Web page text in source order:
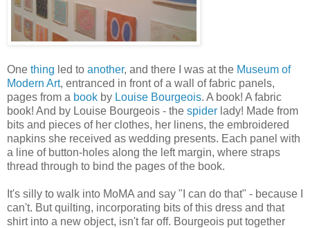
One thing led to another, and there I was at the Museum of
Modern Art, entranced in front of a wall of fabric panels,
pages from a book by Louise Bourgeois. A book! A fabric
book! And by Louise Bourgeois - the spider lady! Made from
bits and pieces of her clothes, her linens, the embroidered
napkins she received as wedding presents. Each panel with
a line of button-holes along the left margin, where straps
thread through to bind the pages of the book.
It's silly to walk into MoMA and say "I can do that" - because I
can't. But quilting, incorporating bits of this dress and that
shirt into a new object, isn't far off. Bourgeois put together